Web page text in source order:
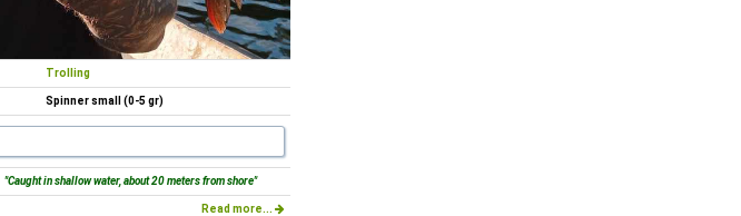
Trolling
Spinner small (0-5 gr)
"Caught in shallow water, about 20 meters from shore"
Read more...